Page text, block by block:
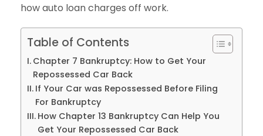
how auto loan charges off work.
Table of Contents
Chapter 7 Bankruptcy: How to Get Your
Repossessed Car Back
If Your Car was Repossessed Before Filing
For Bankruptcy
How Chapter 13 Bankruptcy Can Help You
Get Your Repossessed Car Back